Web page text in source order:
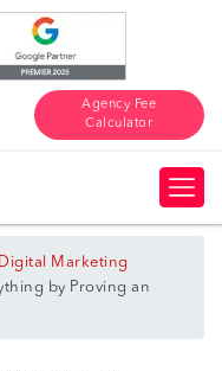
Agency Fee
Calculator
Marketing
by Proving an